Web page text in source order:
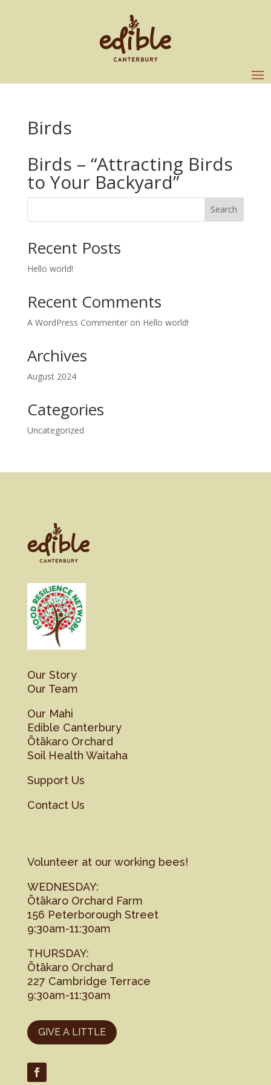
Birds
Birds – “Attracting Birds
to Your Backyard”
Search
Recent Posts
Hello world!
Recent Comments
A WordPress Commenteron Hello world!
Archives
August 2024
Categories
Uncategorized
Our Story
Our Team
Our Mahi
Edible Canterbury
Ōtākaro Orchard
Soil Health Waitaha
Support Us
Contact Us
Volunteer at our working bees!
WEDNESDAY:
Ōtākaro Orchard Farm
156 Peterborough Street
9:30am-11:30am
THURSDAY:
Ōtākaro Orchard
227 Cambridge Terrace
9:30am-11:30am
GIVE A LITTLE